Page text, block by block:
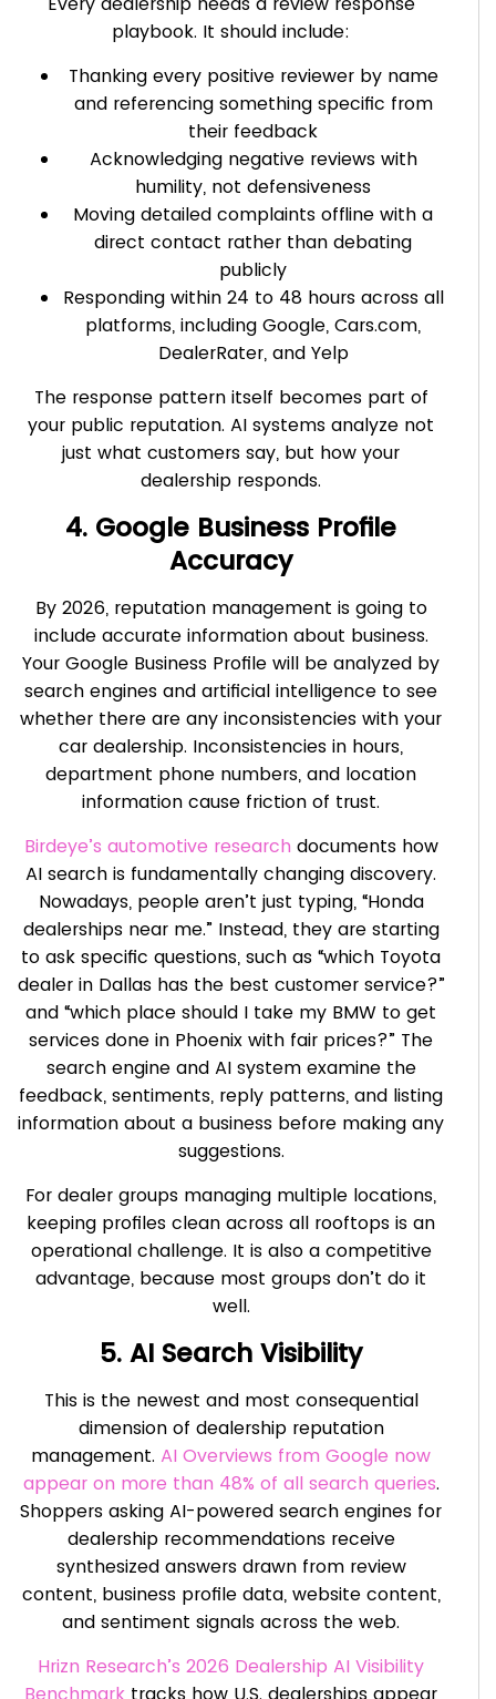
playbook. It should include:
Thanking every positive reviewer by name
and referencing something specific from
their feedback
Acknowledging negative reviews with
humility, not defensiveness
Moving detailed complaints offline with a
direct contact rather than debating
publicly
Responding within 24 to 48 hours across all
platforms, including Google, Cars.com,
DealerRater, and Yelp
The response pattern itself becomes part of
your public reputation. AI systems analyze not
just what customers say, but how your
dealership responds.
4. Google Business Profile
Accuracy
By 2026, reputation management is going to
include accurate information about business.
Your Google Business Profile will be analyzed by
search engines and artificial intelligence to see
whether there are any inconsistencies with your
car dealership. Inconsistencies in hours,
department phone numbers, and location
information cause friction of trust.
Birdeye’s automotive research documents how
AI search is fundamentally changing discovery.
Nowadays, people aren’t just typing, “Honda
dealerships near me.” Instead, they are starting
to ask specific questions, such as “which Toyota
dealer in Dallas has the best customer service?”
and “which place should I take my BMW to get
services done in Phoenix with fair prices?” The
search engine and AI system examine the
feedback, sentiments, reply patterns, and listing
information about a business before making any
suggestions.
For dealer groups managing multiple locations,
keeping profiles clean across all rooftops is an
operational challenge. It is also a competitive
advantage, because most groups don’t do it
well.
5. AI Search Visibility
This is the newest and most consequential
dimension of dealership reputation
management. AI Overviews from Google now
appear on more than 48% of all search queries.
Shoppers asking AI-powered search engines for
dealership recommendations receive
synthesized answers drawn from review
content, business profile data, website content,
and sentiment signals across the web.
Hrizn Research’s 2026 Dealership AI Visibility
Benchmark tracks how U.S. dealerships appear